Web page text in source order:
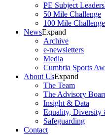
PE Subject
50 Mile Challenge
100 Mile Challenge
NewsExpand
Archive
e-newsletters
Media
Cumbria Sports
About UsExpand
The Team
The Advisory
Insight & Data
Equality, Diversity
Safeguarding
Contact